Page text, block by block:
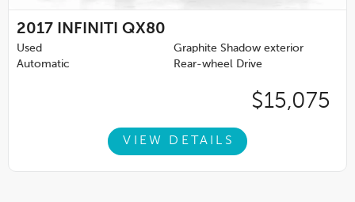
2017 INFINITI QX80
Used
Graphite Shadow exterior
Automatic
Rear-wheel Drive
$15,075
VIEW DETAILS